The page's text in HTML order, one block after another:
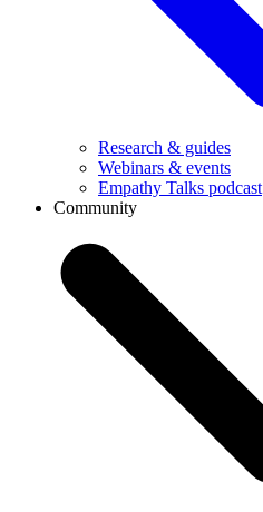
Research & guides
Webinars & events
Empathy Talks podcast
Community